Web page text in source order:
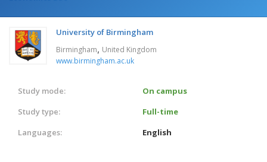
University of Birmingham
Birmingham, United Kingdom
www.birmingham.ac.uk
Study mode:
On campus
Study type:
Full-time
Languages:
English